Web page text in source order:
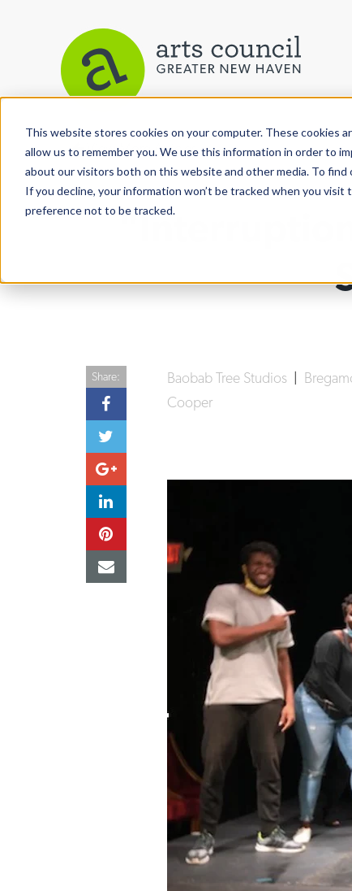
This website stores cookies on your computer. These cookies
allow us to remember you. We use this information in order to
about our visitors both on this website and other media. To
If you decline, your information won’t be tracked when you
preference not to be tracked.
View More Articles
Baobab Tree Studios
Cooper
Share: